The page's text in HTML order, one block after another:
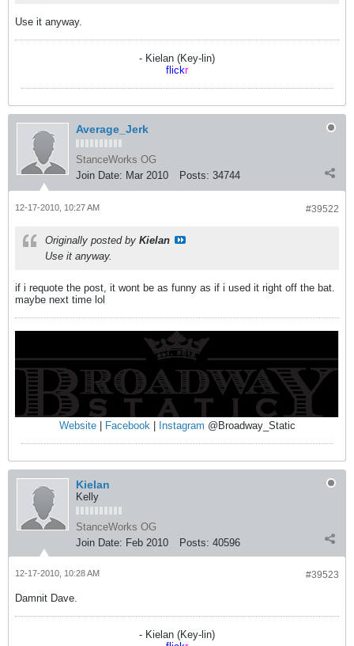
Use it anyway.
- Kielan (Key-lin)
flickr
Average_Jerk
StanceWorks OG
Join Date: Mar 2010 Posts: 34744
#39522
12-17-2010, 10:27 AM
Originally posted by Kielan
Use it anyway.
if i requote the post, it wont be as funny as if i used it right off the bat.
maybe next time lol
Website| Facebook | Instagram @Broadway_Static
Kielan
Kelly
StanceWorks OG
Join Date: Feb 2010 Posts: 40596
#39523
12-17-2010, 10:28 AM
Damnit Dave.
- Kielan (Key-lin)